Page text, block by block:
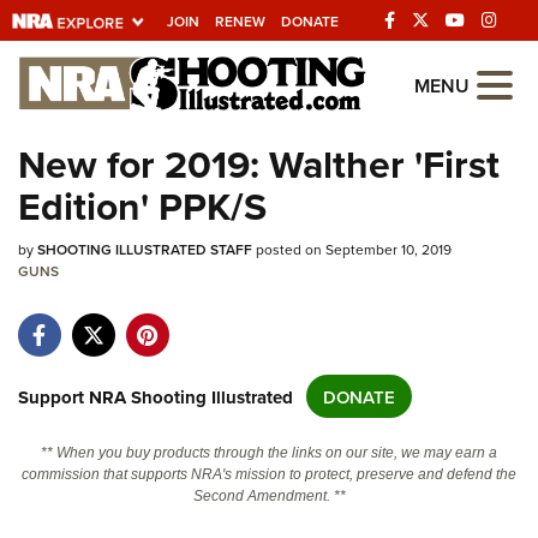
JOIN RENEW DONATE
Explore The NRA
Universe Of Websites
Quick Links
NRA.ORG
NRA Near You
NRA Online Training
Politics, Policy and Legislation
MENU
New for 2019: Walther 'First
Edition' PPK/S
bySHOOTING ILLUSTRATED STAFFposted on September 10, 2019
GUNS
Support NRA Shooting Illustrated DONATE
** When you buy products through the links on our site, we may earn a
commission that supports NRA's mission to protect, preserve and defend the
Second Amendment. **